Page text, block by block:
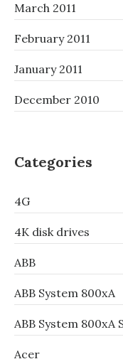
March 2011
February 2011
January 2011
December 2010
Categories
4G
4K disk drives
ABB
ABB System 800xA
ABB System 800xA
Acer